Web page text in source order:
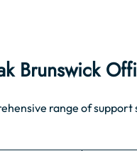
Brunswick
range of